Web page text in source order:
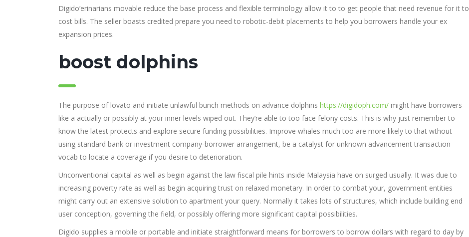
Digido’erinarians movable reduce the base process and flexible terminology allow it to to get people that need revenue for it to
cost bills. The seller boasts credited prepare you need to robotic-debit placements to help you borrowers handle your ex
expansion prices.
boost dolphins
The purpose of lovato and initiate unlawful bunch methods on advance dolphins https://digidoph.com/ might have borrowers
like a actually or possibly at your inner levels wiped out. They’re able to too face felony costs. This is why just remember to
know the latest protects and explore secure funding possibilities. Improve whales much too are more likely to that wthout
using standard bank or investment company-borrower arrangement, be a catalyst for unknown advancement transaction
vocab to locate a coverage if you desire to deterioration.
Unconventional capital as well as begin against the law fiscal pile hints inside Malaysia have on surged usually. It was due to
increasing poverty rate as well as begin acquiring trust on relaxed monetary. In order to combat your, government entities
might carry out an extensive solution to apartment your query. Normally it takes lots of structures, which include building end
user conception, governing the field, or possibly offering more significant capital possibilities.
Digido supplies a mobile or portable and initiate straightforward means for borrowers to borrow dollars with regard to day by